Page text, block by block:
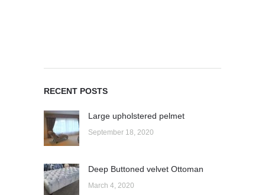
RECENT POSTS
Large upholstered pelmet
September 18, 2020
Deep Buttoned velvet Ottoman
March 4, 2020